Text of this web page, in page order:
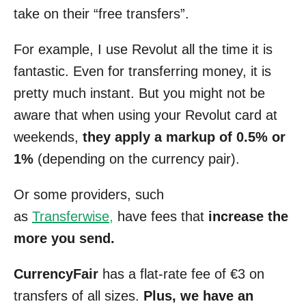
take on their “free transfers”.
For example, I use Revolut all the time it is
fantastic. Even for transferring money, it is
pretty much instant. But you might not be
aware that when using your Revolut card at
weekends, they apply a markup of 0.5% or
1% (depending on the currency pair).
Or some providers, such
as Transferwise, have fees that increase the
more you send.
CurrencyFair has a flat-rate fee of €3 on
transfers of all sizes. Plus, we have an